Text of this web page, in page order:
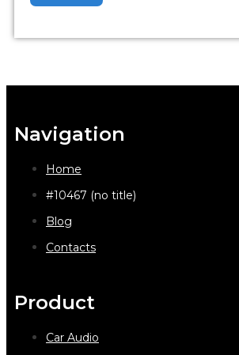
Navigation
Home
#10467 (no title)
Blog
Contacts
Product
Car Audio